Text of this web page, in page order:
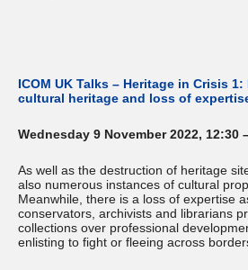
ICOM UK Talks – Heritage in Crisis
cultural heritage and loss of
Wednesday 9 November 2022, 12:30
As well as the destruction of heritage
also numerous instances of cultural
Meanwhile, there is a loss of expertise
conservators, archivists and librarians
collections over professional
enlisting to fight or fleeing across